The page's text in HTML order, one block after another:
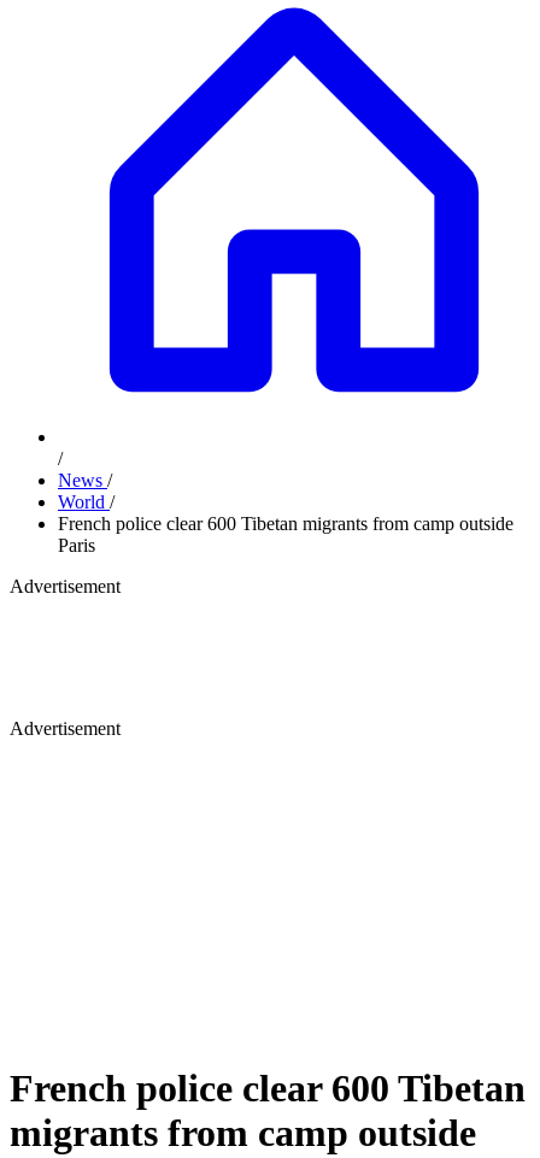
/
News /
World /
French police clear 600 Tibetan migrants from camp outside
Paris
Advertisement
Advertisement
French police clear 600 Tibetan
migrants from camp outside